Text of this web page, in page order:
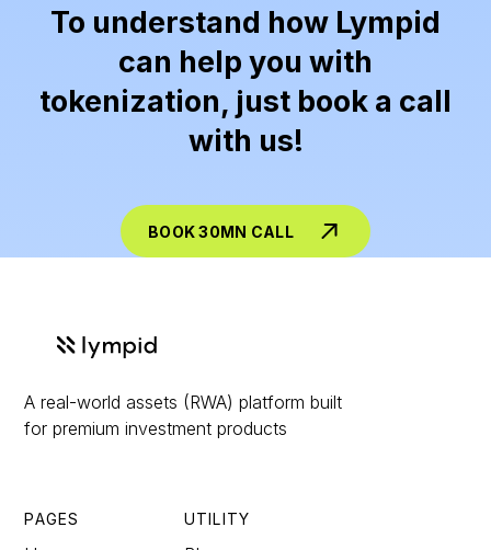
To understand how Lympid
can help you with
tokenization, just book a call
with us!
BOOK 30MN CALL
A real-world assets (RWA) platform built
for premium investment products
PAGES UTILITY